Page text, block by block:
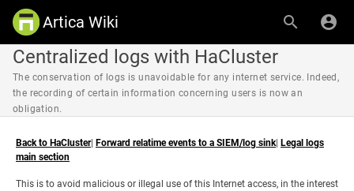
Artica Wiki
Centralized logs with HaCluster
The conservation of logs is unavoidable for any internet service. Indeed,
the recording of certain information concerning users is now an
obligation.
Back to HaCluster| Forward relatime events to a SIEM/log sink| Legal logs
main section
This is to avoid malicious or illegal use of this Internet access, in the interest